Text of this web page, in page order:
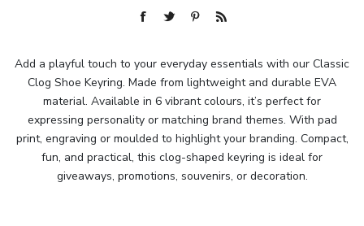
Add a playful touch to your everyday essentials with our Classic
Clog Shoe Keyring. Made from lightweight and durable EVA
material. Available in 6 vibrant colours, it’s perfect for
expressing personality or matching brand themes. With pad
print, engraving or moulded to highlight your branding. Compact,
fun, and practical, this clog-shaped keyring is ideal for
giveaways, promotions, souvenirs, or decoration.